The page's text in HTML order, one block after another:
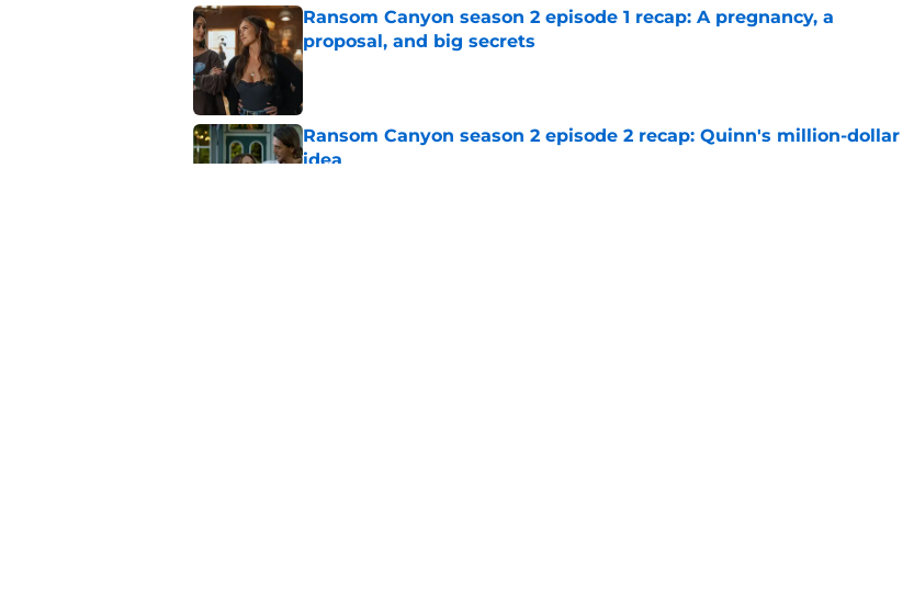
Ransom Canyon season 2 episode 1 recap: A pregnancy, a
proposal, and big secrets
Published by on Invalid Date
Ransom Canyon season 2 episode 2 recap: Quinn's million-dollar
idea